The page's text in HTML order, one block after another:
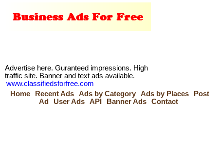
Advertise here. Guranteed impressions. High
traffic site. Banner and text ads available.
www.classifiedsforfree.com
Home
Recent Ads Ads by Category Ads by Places
Post
Ad
User Ads API Banner Ads Contact